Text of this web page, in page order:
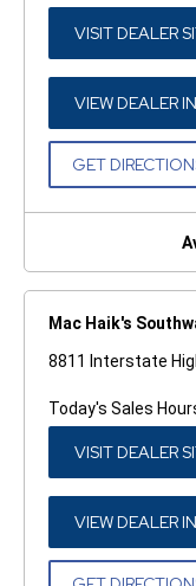
VISIT DEALER
VIEW DEALER
GET
Mac Haik's
8811 Interstate
Today's Sales
VISIT DEALER
VIEW DEALER